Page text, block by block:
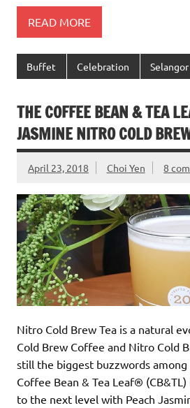
READ MORE
Buffet Celebration Selangor
THE COFFEE BEAN & TEA
JASMINE NITRO COLD
April 23, 2018 Choi Yen 8
Nitro Cold Brew Tea is a natural
Cold Brew Coffee and Nitro Cold
still the biggest buzzwords among
Coffee Bean & Tea Leaf®
to the next level with Peach